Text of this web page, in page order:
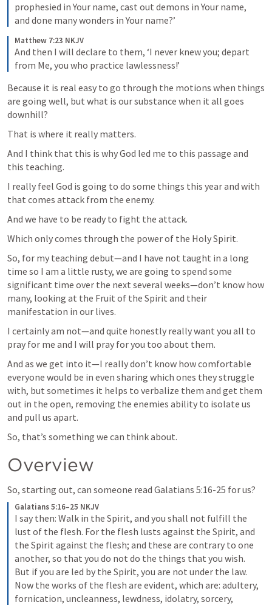
prophesied in Your name, cast out demons in Your name,
and done many wonders in Your name?’
Matthew 7:23 NKJV
And then I will declare to them, ‘I never knew you; depart
from Me, you who practice lawlessness!’
Because it is real easy to go through the motions when things
are going well, but what is our substance when it all goes
downhill?
That is where it really matters.
And I think that this is why God led me to this passage and
this teaching.
I really feel God is going to do some things this year and with
that comes attack from the enemy.
And we have to be ready to fight the attack.
Which only comes through the power of the Holy Spirit.
So, for my teaching debut—and I have not taught in a long
time so I am a little rusty, we are going to spend some
significant time over the next several weeks—don’t know how
many, looking at the Fruit of the Spirit and their
manifestation in our lives.
I certainly am not—and quite honestly really want you all to
pray for me and I will pray for you too about them.
And as we get into it—I really don’t know how comfortable
everyone would be in even sharing which ones they struggle
with, but sometimes it helps to verbalize them and get them
out in the open, removing the enemies ability to isolate us
and pull us apart.
So, that’s something we can think about.
Overview
So, starting out, can someone read Galatians 5:16-25 for us?
Galatians 5:16–25 NKJV
I say then: Walk in the Spirit, and you shall not fulfill the
lust of the flesh. For the flesh lusts against the Spirit, and
the Spirit against the flesh; and these are contrary to one
another, so that you do not do the things that you wish.
But if you are led by the Spirit, you are not under the law.
Now the works of the flesh are evident, which are: adultery,
fornication, uncleanness, lewdness, idolatry, sorcery,